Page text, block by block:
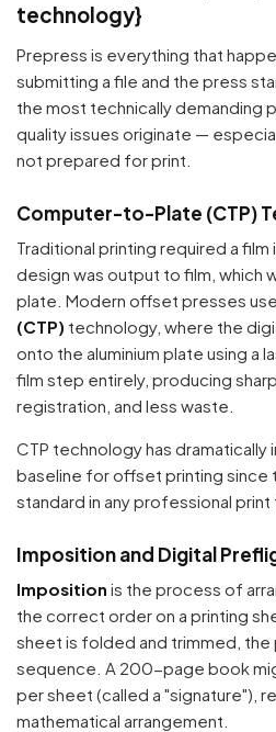
technology}
Prepress is everything that
submitting a file and the press
the most technically demanding
quality issues originate —
not prepared for print.
Computer-to-Plate (CTP)
Traditional printing required a
design was output to film, which
plate. Modern offset presses use
(CTP) technology, where the
onto the aluminium plate using a
film step entirely, producing
registration, and less waste.
CTP technology has
baseline for offset printing since
standard in any professional print
Imposition and Digital
Imposition is the process of
the correct order on a printing
sheet is folded and trimmed, the
sequence. A 200-page book
per sheet (called a "signature"),
mathematical arrangement.